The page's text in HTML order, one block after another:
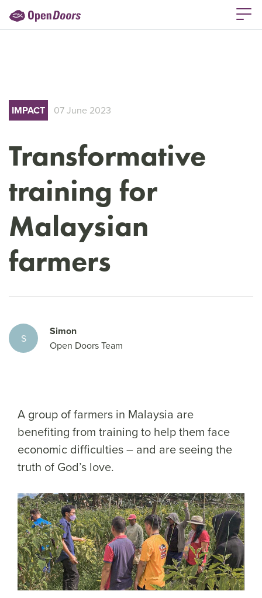
IMPACT 07 June 2023
Transformative
training for
Malaysian
farmers
S
Simon
Open Doors Team
A group of farmers in Malaysia are
benefiting from training to help them face
economic difficulties – and are seeing the
truth of God’s love.